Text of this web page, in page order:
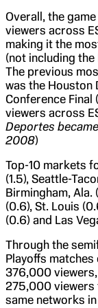
Overall, the
viewers across
making it the
(not including
The previous
was the Houston
Conference Final
viewers across
Deportes
2008)
Top-10 markets
(1.5), Seattle-
Birmingham, Ala.
(0.6), St. Louis
(0.6) and Las
Through the
Playoffs matches
376,000
275,000 viewers
same networks in